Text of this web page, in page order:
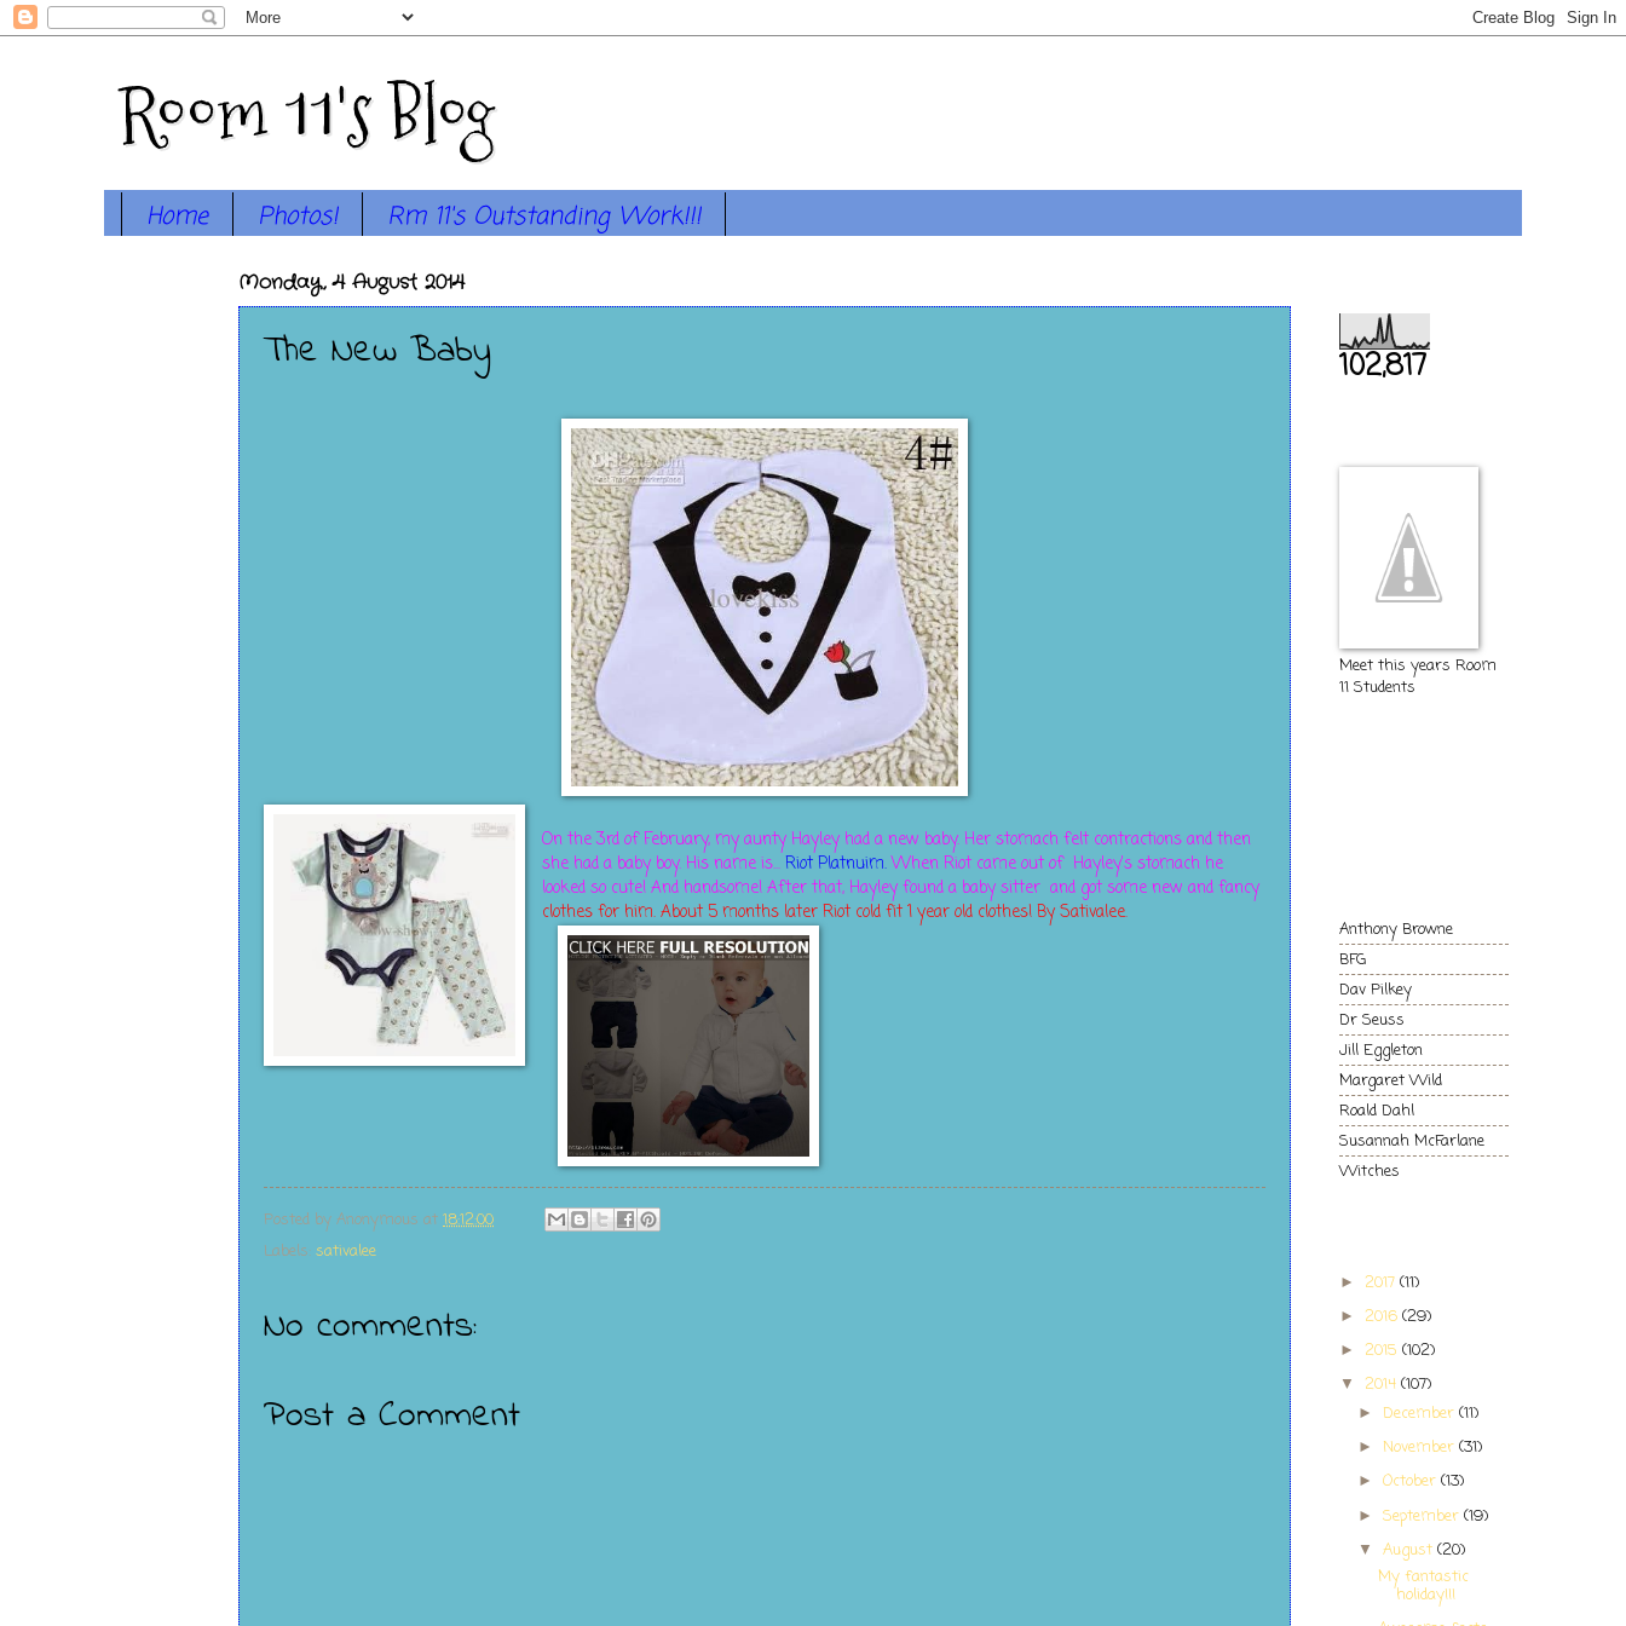
Room 11's Blog
Home Photos! Rm 11's Outstanding Work!!!
Monday, 4 August 2014
The New Baby
On the 3rd of February, my aunty Hayley had a new baby. Her stomach felt contractions and then
she had a baby boy. His name is...Riot Platnuim.When Riot came out of Hayley's stomach he
looked so cute! And handsome! After that, Hayley found a baby sitter and got some new and fancy
clothes for him. About 5 months later Riot cold fit 1 year old clothes! By Sativalee.
Posted by Anonymous at 18:12:00
Labels: sativalee
No comments:
Post a Comment
102,817
Meet this years Room
11 Students
Anthony Browne
BFG
Dav Pilkey
Dr Seuss
Jill Eggleton
Margaret Wild
Roald Dahl
Susannah McFarlane
Witches
► 2017 (11)
► 2016 (29)
► 2015 (102)
▼ 2014 (107)
► December(11)
► November(31)
►October(13)
►September(19)
▼August(20)
My fantastic
holiday!!!